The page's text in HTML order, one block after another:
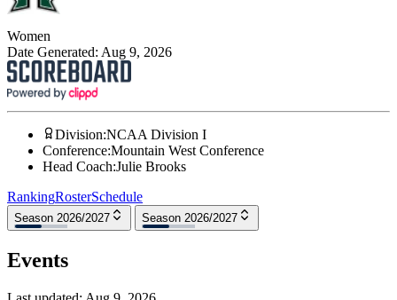
Women
Date Generated: Aug 9, 2026
Division:NCAA Division I
Conference:Mountain West Conference
Head Coach:Julie Brooks
RankingRosterSchedule
Season 2026/2027 Season 2026/2027
Events